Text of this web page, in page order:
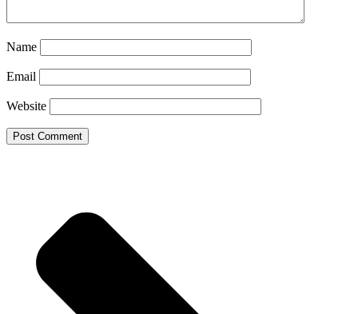
Name
Email
Website